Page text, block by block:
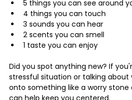
5 things you can see around
4 things you can touch
3 sounds you can hear
2 scents you can smell
1 taste you can enjoy
Did you spot anything new? If
stressful situation or talking about
onto something like a worry stone